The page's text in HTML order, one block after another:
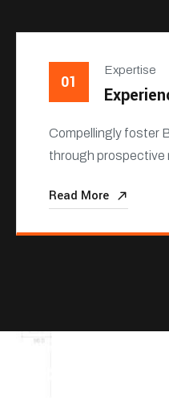
01
Expertise
Compellingly foster
through prospective
Read More